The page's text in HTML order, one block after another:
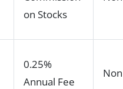
on Stocks
0.25%
Annual Fee